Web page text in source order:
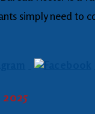
simply need